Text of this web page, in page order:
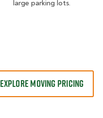
large parking lots.
EXPLORE MOVING PRICING